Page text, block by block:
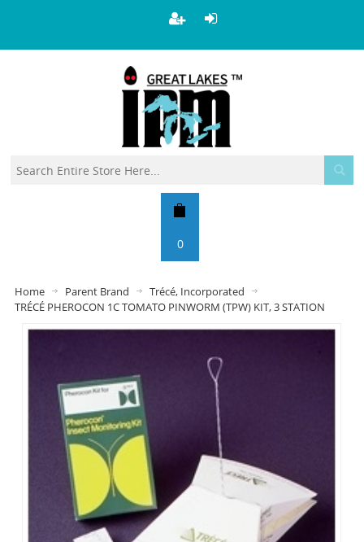
0
Home Parent Brand
Trécé, Incorporated
TRÉCÉ PHEROCON 1C TOMATO PINWORM (TPW) KIT, 3 STATION